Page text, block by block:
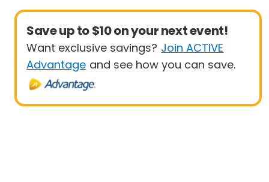
Save up to $10 on your next event!
Want exclusive savings? Join ACTIVE
Advantage and see how you can save.